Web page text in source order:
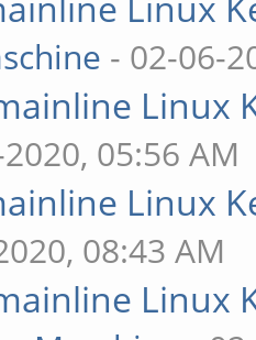
- 02-06-
Linux
05:56 AM
Linux
08:43 AM
Linux